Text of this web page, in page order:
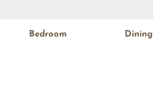
Bedroom Dining